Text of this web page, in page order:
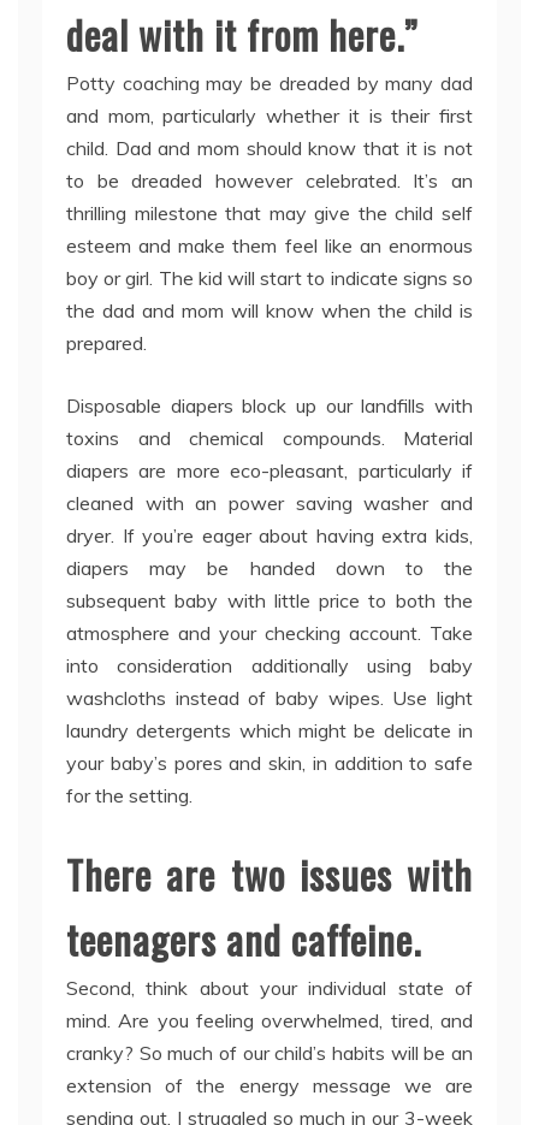
deal with it from here.”
Potty coaching may be dreaded by many dad
and mom, particularly whether it is their first
child. Dad and mom should know that it is not
to be dreaded however celebrated. It’s an
thrilling milestone that may give the child self
esteem and make them feel like an enormous
boy or girl. The kid will start to indicate signs so
the dad and mom will know when the child is
prepared.
Disposable diapers block up our landfills with
toxins and chemical compounds. Material
diapers are more eco-pleasant, particularly if
cleaned with an power saving washer and
dryer. If you’re eager about having extra kids,
diapers may be handed down to the
subsequent baby with little price to both the
atmosphere and your checking account. Take
into consideration additionally using baby
washcloths instead of baby wipes. Use light
laundry detergents which might be delicate in
your baby’s pores and skin, in addition to safe
for the setting.
There are two issues with
teenagers and caffeine.
Second, think about your individual state of
mind. Are you feeling overwhelmed, tired, and
cranky? So much of our child’s habits will be an
extension of the energy message we are
sending out. I struggled so much in our 3-week